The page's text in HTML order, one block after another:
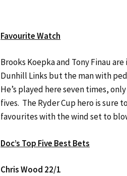
Favourite Watch
Brooks Koepka and Tony Finau
Dunhill Links but the man with
He’s played here seven times,
fives. The Ryder Cup hero is sure
favourites with the wind set to
Doc’s Top Five Best Bets
Chris Wood 22/1